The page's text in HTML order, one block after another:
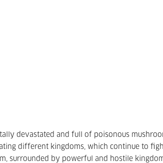
devastated and full of poisonous
different kingdoms, which continue to
surrounded by powerful and hostile